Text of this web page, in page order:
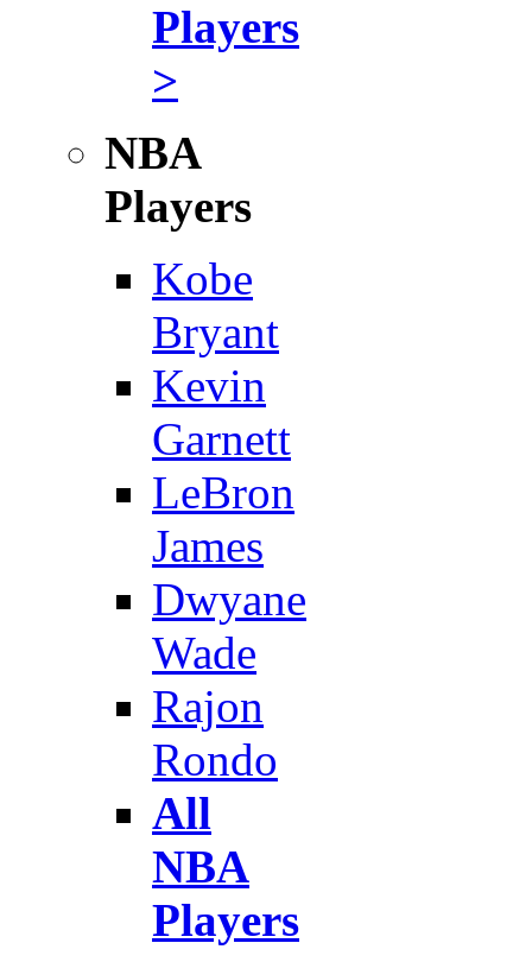
Players
>
NBA
Players
Kobe
Bryant
Kevin
Garnett
LeBron
James
Dwyane
Wade
Rajon
Rondo
All
NBA
Players